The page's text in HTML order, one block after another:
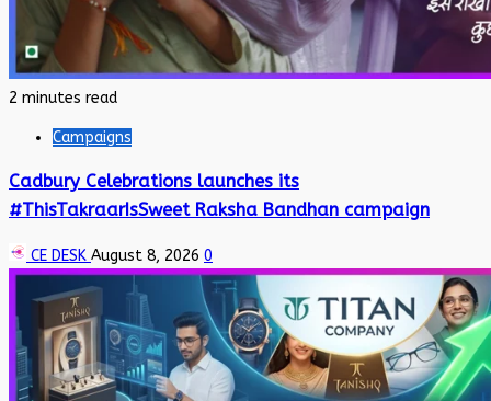
2 minutes read
Campaigns
Cadbury Celebrations launches its
#ThisTakraarIsSweet Raksha Bandhan campaign
CE DESK August 8, 2026 0